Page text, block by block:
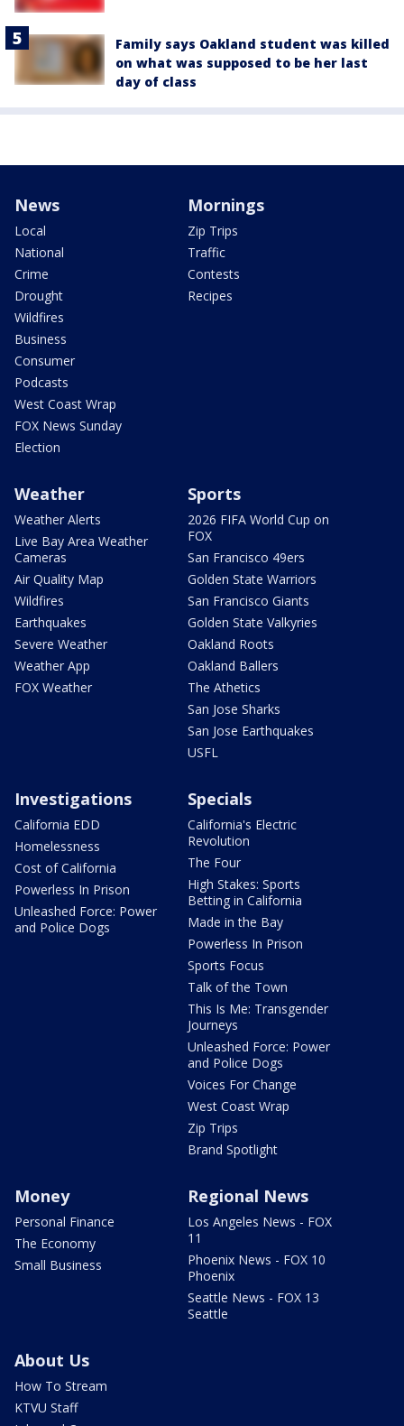
Family says Oakland student was killed
on what was supposed to be her last
day of class
News
Local
National
Crime
Drought
Wildfires
Business
Consumer
Podcasts
West Coast Wrap
FOX News Sunday
Election
Mornings
Zip Trips
Traffic
Contests
Recipes
Weather
Weather Alerts
Live Bay Area Weather
Cameras
Air Quality Map
Wildfires
Earthquakes
Severe Weather
Weather App
FOX Weather
Sports
2026 FIFA World Cup on
FOX
San Francisco 49ers
Golden State Warriors
San Francisco Giants
Golden State Valkyries
Oakland Roots
Oakland Ballers
The Athetics
San Jose Sharks
San Jose Earthquakes
USFL
Investigations
California EDD
Homelessness
Cost of California
Powerless In Prison
Unleashed Force: Power
and Police Dogs
Specials
California's Electric
Revolution
The Four
High Stakes: Sports
Betting in California
Made in the Bay
Powerless In Prison
Sports Focus
Talk of the Town
This Is Me: Transgender
Journeys
Unleashed Force: Power
and Police Dogs
Voices For Change
West Coast Wrap
Zip Trips
Brand Spotlight
Money
Personal Finance
The Economy
Small Business
Regional News
Los Angeles News - FOX
11
Phoenix News - FOX 10
Phoenix
Seattle News - FOX 13
Seattle
About Us
How To Stream
KTVU Staff